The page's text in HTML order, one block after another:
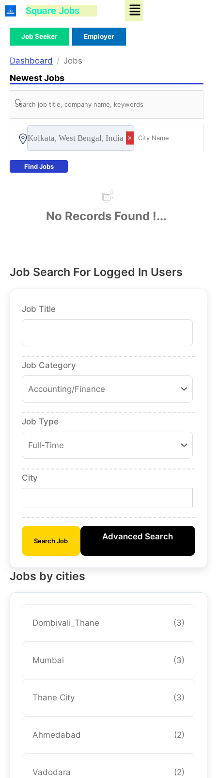
Skip
to
content
Square Jobs Menu
Job Seeker Employer
Dashboard Jobs
Newest Jobs
Kolkata, West Bengal, India ×
Find Jobs
No Records Found !...
Job Search For Logged In Users
Job Title
Job Category
Job Type
City
Search Job Advanced Search
Jobs by cities
Dombivali_Thane (3)
Mumbai (3)
Thane City (3)
Ahmedabad (2)
Vadodara (2)